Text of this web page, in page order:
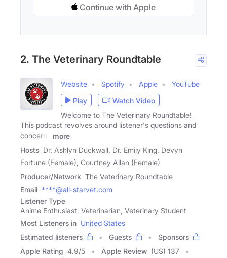
Continue with Apple
2. The Veterinary Roundtable
Website Spotify Apple
YouTube
Play
Watch Video
Welcome to The Veterinary Roundtable!
This podcast revolves around listener's questions and
concerns
more
Hosts Dr. Ashlyn Duckwall, Dr. Emily King, Devyn
Fortune (Female), Courtney Allan (Female)
Producer/Network The Veterinary Roundtable
Email ****@all-starvet.com
Listener Type
Anime Enthusiast, Veterinarian, Veterinary Student
Most Listeners in United States
Estimated listeners
Guests
Sponsors
Apple Rating 4.9/5 Apple Review (US) 137